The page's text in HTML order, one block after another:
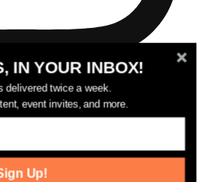
year. Despite all the
IN YOUR INBOX!
delivered twice a week.
event invites, and more.
Up!